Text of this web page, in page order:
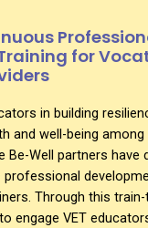
for
in building
and well-being
Be-Well partners have
Through this
engage VET